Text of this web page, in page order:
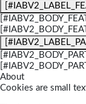
About
Cookies are small